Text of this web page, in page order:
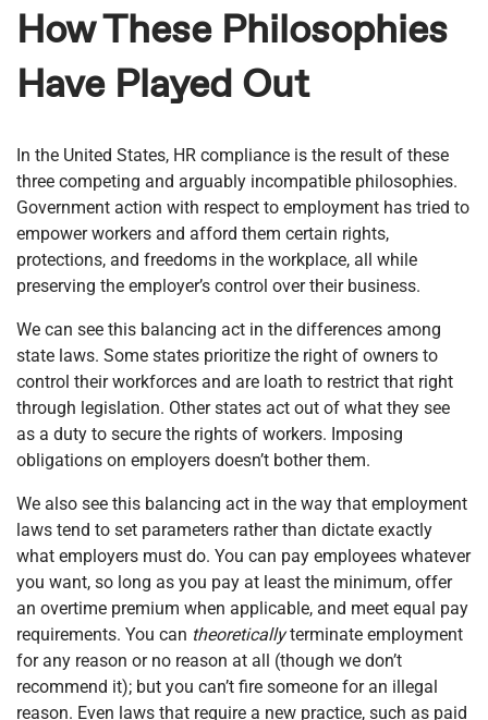
How These Philosophies
Have Played Out
In the United States, HR compliance is the result of these
three competing and arguably incompatible philosophies.
Government action with respect to employment has tried to
empower workers and afford them certain rights,
protections, and freedoms in the workplace, all while
preserving the employer’s control over their business.
We can see this balancing act in the differences among
state laws. Some states prioritize the right of owners to
control their workforces and are loath to restrict that right
through legislation. Other states act out of what they see
as a duty to secure the rights of workers. Imposing
obligations on employers doesn’t bother them.
We also see this balancing act in the way that employment
laws tend to set parameters rather than dictate exactly
what employers must do. You can pay employees whatever
you want, so long as you pay at least the minimum, offer
an overtime premium when applicable, and meet equal pay
requirements. You can theoreticallyterminate employment
for any reason or no reason at all (though we don’t
recommend it); but you can’t fire someone for an illegal
reason. Even laws that require a new practice, such as paid